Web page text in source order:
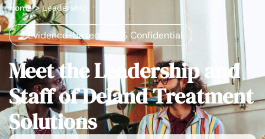
Home>Leadership
Evidence-based, 100% Confidential
Meet the Leadership and
Staff of Deland Treatment
Solutions